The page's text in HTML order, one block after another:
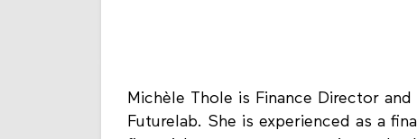
Michèle Thole is Finance Director
Futurelab. She is experienced as a